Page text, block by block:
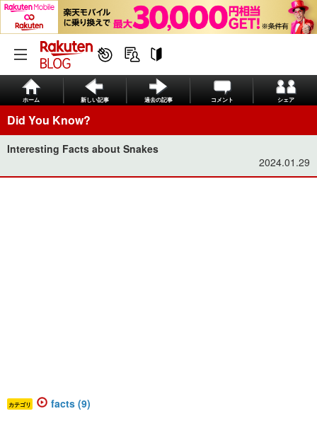
ホーム 新しい記事 過去の記事 コメント シェア
Did You Know?
Interesting Facts about Snakes
2024.01.29
カテゴリ facts (9)